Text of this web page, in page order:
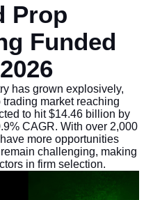
Prop
Funded
has grown explosively,
market reaching
to hit $14.46 billion by
CAGR. With over 2,000
more opportunities
challenging, making
in firm selection.